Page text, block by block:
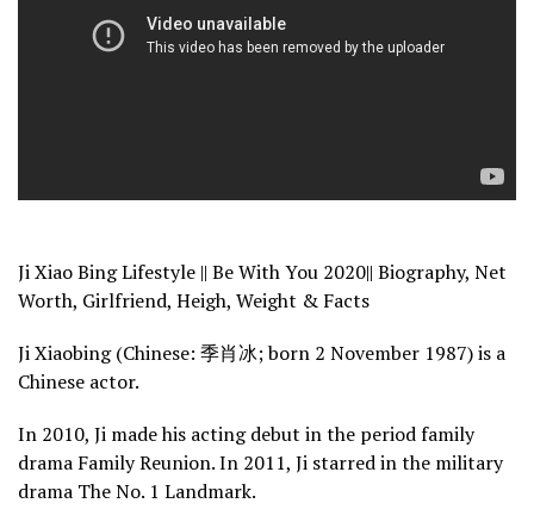
Ji Xiao Bing Lifestyle || Be With You 2020|| Biography, Net
Worth, Girlfriend, Heigh, Weight & Facts
Ji Xiaobing (Chinese: 季肖冰; born 2 November 1987) is a
Chinese actor.
In 2010, Ji made his acting debut in the period family
drama Family Reunion. In 2011, Ji starred in the military
drama The No. 1 Landmark.